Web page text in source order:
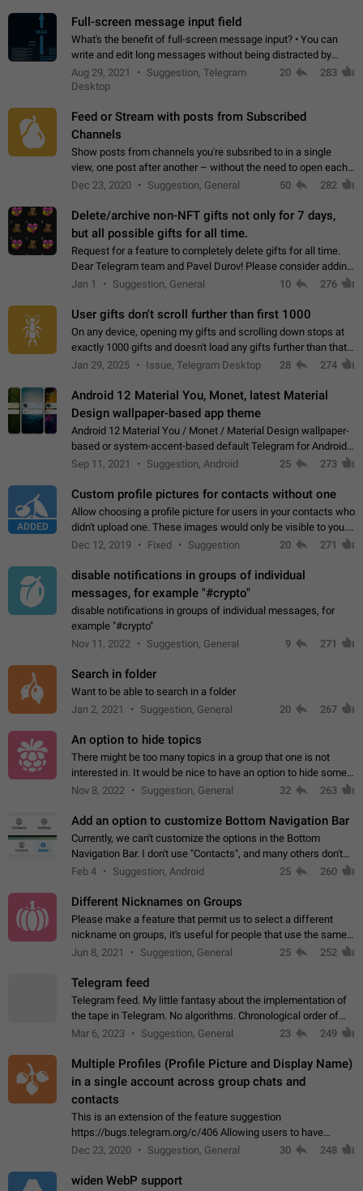
Full-screen message input field
What's the benefit of full-screen message input? • You can
write and edit long messages without being distracted by
searching for the desired piece of text using the slider • You
will not have to use…
Aug 29, 2021
Suggestion, Telegram
Desktop
20 283
Feed or Stream with posts from Subscribed
Channels
Show posts from channels you're subsribed to in a single
view, one post after another – without the need to open each
channel seprately to see what's new. Like Twitter and other
Dec 23, 2020 Suggestion, General 50 282
Delete/archive non-NFT gifts not only for 7 days,
but all possible gifts for all time.
Request for a feature to completely delete gifts for all time.
Dear Telegram team and Pavel Durov! Please consider adding
a feature to completely delete received gifts. At the moment,
Jan 1 Suggestion, General 10 276
User gifts don't scroll further than first 1000
On any device, opening my gifts and scrolling down stops at
exactly 1000 gifts and doesn't load any gifts further than that
Steps to reproduce 1. Open my profile 2. Tap on Gifts 3. Scroll
Jan 29, 2025 Issue, Telegram Desktop 28 274
Android 12 Material You, Monet, latest Material
Design wallpaper-based app theme
Android 12 Material You / Monet / Material Design wallpaper-
based or system-accent-based default Telegram for Android
app theme, compatible with Material You system theme.
Sep 11, 2021 Suggestion, Android 25 273
ADDED
Custom profile pictures for contacts without one
Allow choosing a profile picture for users in your contacts who
didn't upload one. These images would only be visible to you.
Use cases - Improve the visual appeal of your chat list. - Find
Dec 12, 2019 Fixed Suggestion 20 271
disable notifications in groups of individual
messages, for example "#crypto"
disable notifications in groups of individual messages, for
example "#crypto"
Nov 11, 2022
Suggestion, General 9 271
Search in folder
Want to be able to search in a folder
Jan 2, 2021
Suggestion, General 20 267
An option to hide topics
There might be too many topics in a group that one is not
interested in. It would be nice to have an option to hide some
topics.
Nov 8, 2022 Suggestion, General 32 263
Add an option to customize Bottom Navigation Bar
Currently, we can't customize the options in the Bottom
Navigation Bar. I don't use "Contacts", and many others don't
either. Please add an option to fully customize the Bottom
Feb 4 Suggestion, Android 25 260
Different Nicknames on Groups
Please make a feature that permit us to select a different
nickname on groups, it's useful for people that use the same
account in multiple groups including work (when we identify
Jun 8, 2021 Suggestion, General 25 252
Telegram feed
Telegram feed. My little fantasy about the implementation of
the tape in Telegram. No algorithms. Chronological order of
posts. You choose which channels will be shown in your feed.
Mar 6, 2023 Suggestion, General 23 249
Multiple Profiles (Profile Picture and Display Name)
in a single account across group chats and
contacts
This is an extension of the feature suggestion
https://bugs.telegram.org/c/406 Allowing users to have
granular control of how they present themselves to different
Dec 23, 2020 Suggestion, General 30 248
widen WebP support